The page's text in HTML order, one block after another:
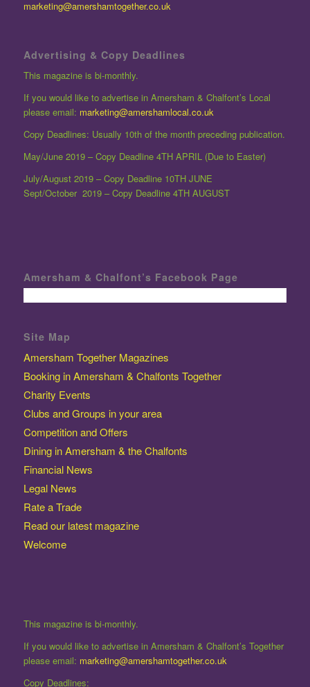
marketing@amershamtogether.co.uk
Advertising & Copy Deadlines
This magazine is bi-monthly.
If you would like to advertise in Amersham & Chalfont’s Local
please email: marketing@amershamlocal.co.uk
Copy Deadlines: Usually 10th of the month preceding publication.
May/June 2019 – Copy Deadline 4TH APRIL (Due to Easter)
July/August 2019 – Copy Deadline 10TH JUNE
Sept/October 2019 – Copy Deadline 4TH AUGUST
Amersham & Chalfont’s Facebook Page
Site Map
Amersham Together Magazines
Booking in Amersham & Chalfonts Together
Charity Events
Clubs and Groups in your area
Competition and Offers
Dining in Amersham & the Chalfonts
Financial News
Legal News
Rate a Trade
Read our latest magazine
Welcome
This magazine is bi-monthly.
If you would like to advertise in Amersham & Chalfont’s Together
please email: marketing@amershamtogether.co.uk
Copy Deadlines: